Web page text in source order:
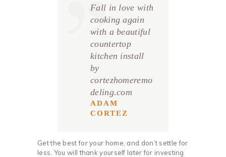
Fall in love with
cooking again
with a beautiful
countertop
kitchen install
by
cortezhomeremo
deling.com
ADAM
CORTEZ
Get the best for your home, and don’t settle for
less. You will thank yourself later for investing